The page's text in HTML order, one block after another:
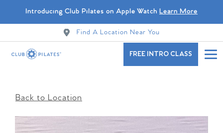
Introducing Club Pilates on Apple Watch Learn More
Find A Location Near You
FREE INTRO CLASS
Back to Location